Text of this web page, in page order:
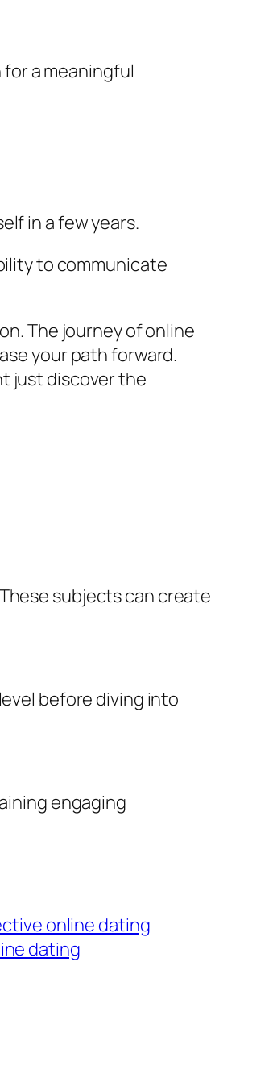
a meaningful
in a few years.
to communicate
The journey of online
your path forward.
just discover the
subjects can create
before diving into
engaging
online dating
dating